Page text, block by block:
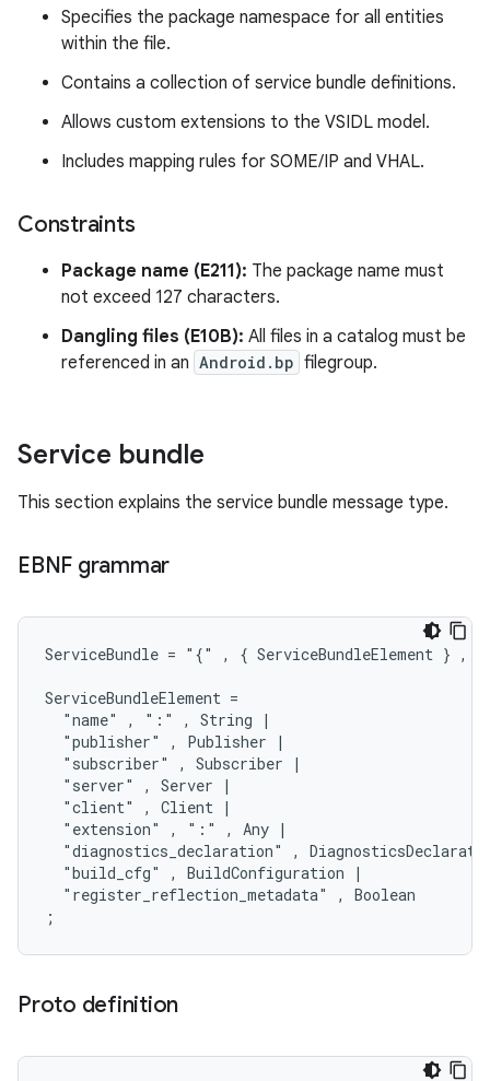
Specifies the package namespace for all entities
within the file.
Contains a collection of service bundle definitions.
Allows custom extensions to the VSIDL model.
Includes mapping rules for SOME/IP and VHAL.
Constraints
Package name (E211): The package name must
not exceed 127 characters.
Dangling files (E10B): All files in a catalog must be
referenced in an Android.bp filegroup.
Service bundle
This section explains the service bundle message type.
EBNF grammar
ServiceBundle = "{" , { ServiceBundleElement } ,
ServiceBundleElement =
  "name" , ":" , String |
  "publisher" , Publisher |
  "subscriber" , Subscriber |
  "server" , Server |
  "client" , Client |
  "extension" , ":" , Any |
"diagnostics_declaration" ,
  "build_cfg" , BuildConfiguration |
  "register_reflection_metadata" , Boolean
Proto definition